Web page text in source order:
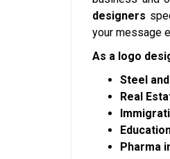
designers
your message
As a logo
Steel
Real
Pharma